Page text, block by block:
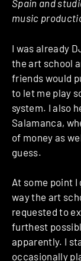
Spain and
music
I was already
the art school
friends would
to let me play
system. I also
Salamanca,
of money as
guess.
At some point
way the art
requested to
furthest
apparently. I
occasionally